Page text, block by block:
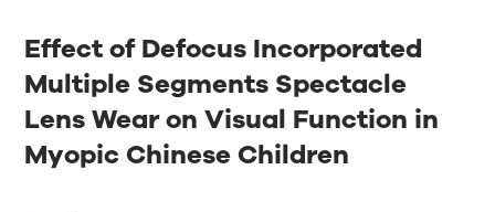
Effect of Defocus Incorporated
Multiple Segments Spectacle
Lens Wear on Visual Function in
Myopic Chinese Children